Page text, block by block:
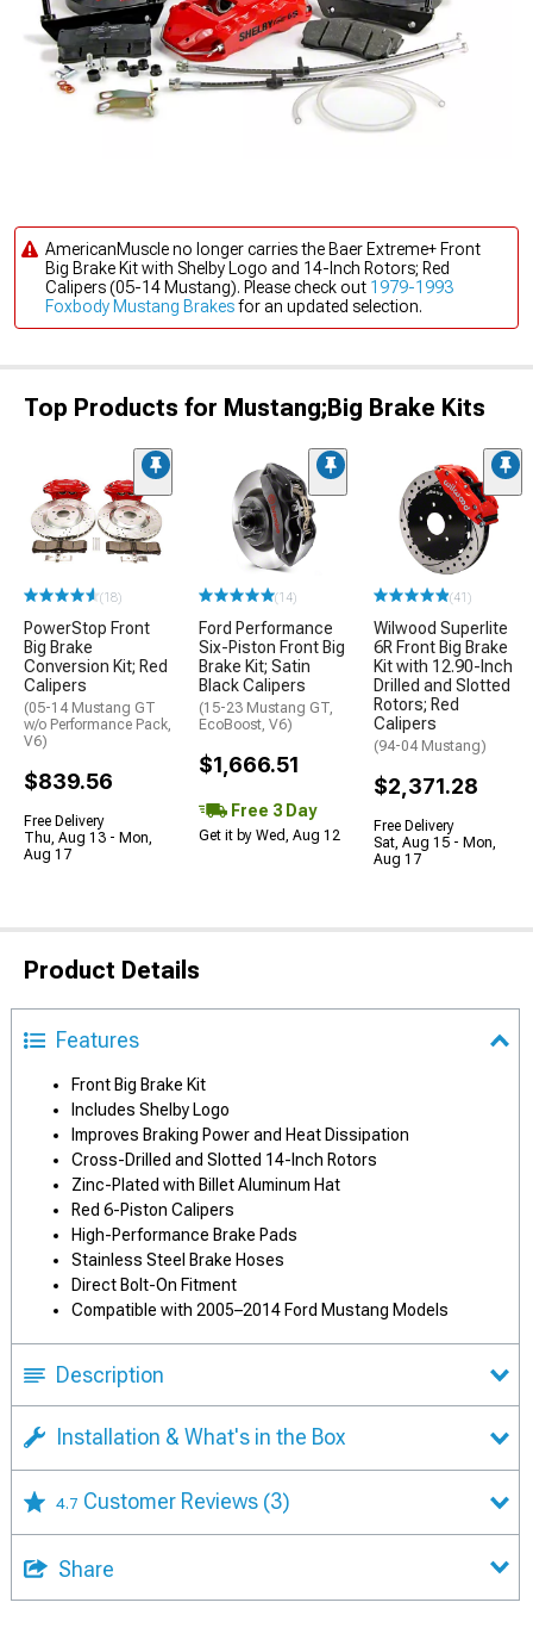
AmericanMuscle no longer carries the Baer Extreme+ Front
Big Brake Kit with Shelby Logo and 14-Inch Rotors; Red
Calipers (05-14 Mustang). Please check out 1979-1993
Foxbody Mustang Brakesfor an updated selection.
Top Products for Mustang;Big Brake Kits
(18)
PowerStop Front
Big Brake
Conversion Kit; Red
Calipers
(05-14 Mustang GT
w/o Performance Pack,
V6)
$839.56
Free Delivery
Thu, Aug 13 - Mon,
Aug 17
(14)
Ford Performance
Six-Piston Front Big
Brake Kit; Satin
Black Calipers
(15-23 Mustang GT,
EcoBoost, V6)
$1,666.51
Free 3 Day
Get it by Wed, Aug 12
(41)
Wilwood Superlite
6R Front Big Brake
Kit with 12.90-Inch
Drilled and Slotted
Rotors; Red
Calipers
(94-04 Mustang)
$2,371.28
Free Delivery
Sat, Aug 15 - Mon,
Aug 17
Product Details
Features
Front Big Brake Kit
Includes Shelby Logo
Improves Braking Power and Heat Dissipation
Cross-Drilled and Slotted 14-Inch Rotors
Zinc-Plated with Billet Aluminum Hat
Red 6-Piston Calipers
High-Performance Brake Pads
Stainless Steel Brake Hoses
Direct Bolt-On Fitment
Compatible with 2005–2014 Ford Mustang Models
Description
Installation & What's in the Box
4.7 Customer Reviews (3)
Share